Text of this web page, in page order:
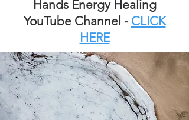
Hands Energy Healing
YouTube Channel - CLICK
HERE